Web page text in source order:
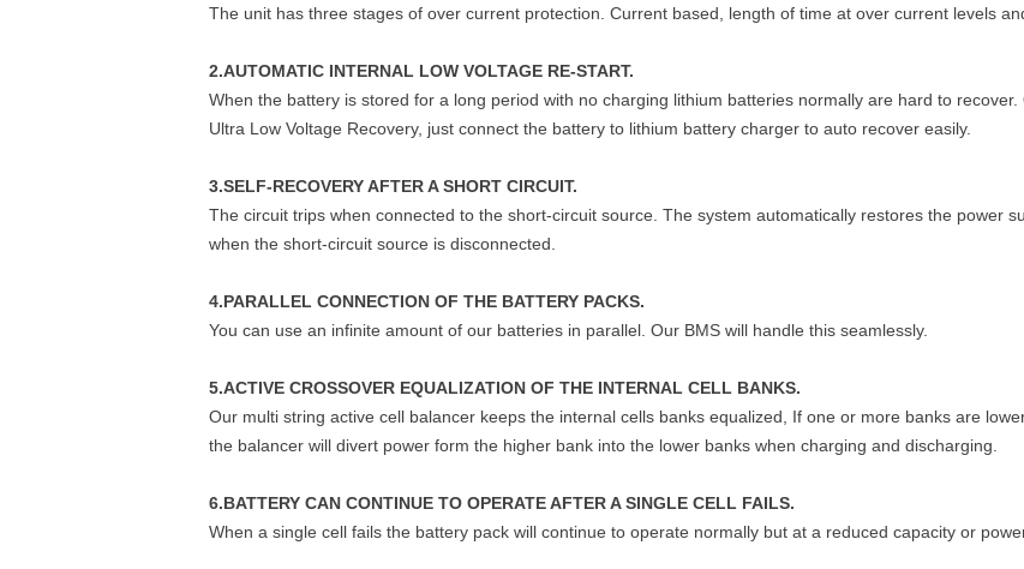
The unit has three stages of over current protection. Current based, length of time at over current levels
2.AUTOMATIC INTERNAL LOW VOLTAGE RE-START.
When the battery is stored for a long period with no charging lithium batteries normally are hard to recover.
Ultra Low Voltage Recovery, just connect the battery to lithium battery charger to auto recover easily.
3.SELF-RECOVERY AFTER A SHORT CIRCUIT.
The circuit trips when connected to the short-circuit source. The system automatically restores the power
when the short-circuit source is disconnected.
4.PARALLEL CONNECTION OF THE BATTERY PACKS.
You can use an infinite amount of our batteries in parallel. Our BMS will handle this seamlessly.
5.ACTIVE CROSSOVER EQUALIZATION OF THE INTERNAL CELL BANKS.
Our multi string active cell balancer keeps the internal cells banks equalized, If one or more banks are
the balancer will divert power form the higher bank into the lower banks when charging and discharging.
6.BATTERY CAN CONTINUE TO OPERATE AFTER A SINGLE CELL FAILS.
When a single cell fails the battery pack will continue to operate normally but at a reduced capacity or